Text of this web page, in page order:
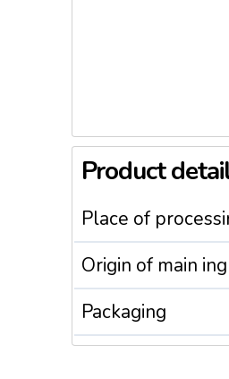
Product
Place of
Origin of main
Packaging